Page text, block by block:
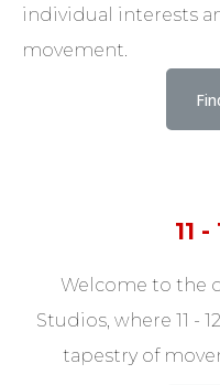
individual interests
movement.
11 -
Welcome to the
Studios, where 11 -
tapestry of